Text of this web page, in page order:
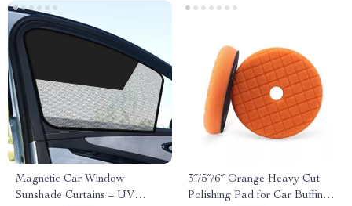
Magnetic Car Window
Sunshade Curtains – UV
3″/5″/6″ Orange Heavy Cut
Polishing Pad for Car Buffing